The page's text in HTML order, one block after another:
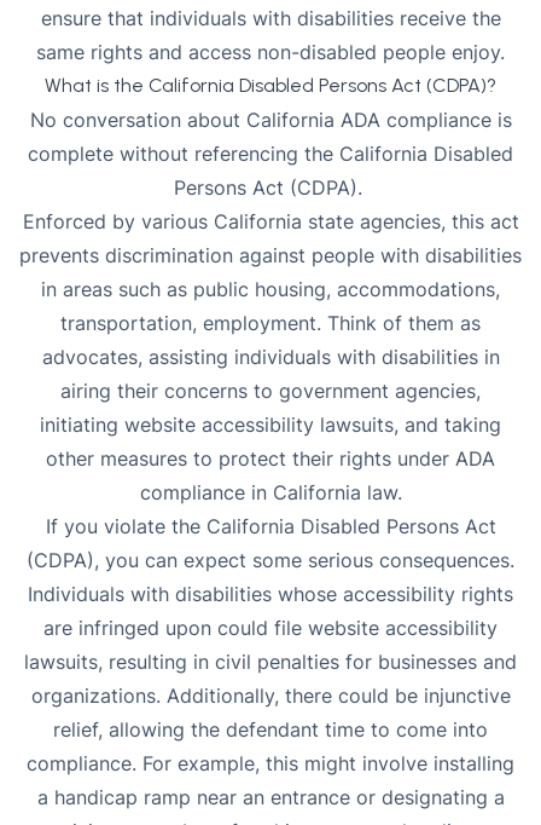
ensure that individuals with disabilities receive the
same rights and access non-disabled people enjoy.
What is the California Disabled Persons Act (CDPA)?
No conversation about California ADA compliance is
complete without referencing the California Disabled
Persons Act (CDPA).
Enforced by various California state agencies, this act
prevents discrimination against people with disabilities
in areas such as public housing, accommodations,
transportation, employment. Think of them as
advocates, assisting individuals with disabilities in
airing their concerns to government agencies,
initiating website accessibility lawsuits, and taking
other measures to protect their rights under ADA
compliance in California law.
If you violate the California Disabled Persons Act
(CDPA), you can expect some serious consequences.
Individuals with disabilities whose accessibility rights
are infringed upon could file website accessibility
lawsuits, resulting in civil penalties for businesses and
organizations. Additionally, there could be injunctive
relief, allowing the defendant time to come into
compliance. For example, this might involve installing
a handicap ramp near an entrance or designating a